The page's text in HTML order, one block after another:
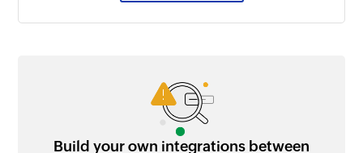
Build your own integrations between